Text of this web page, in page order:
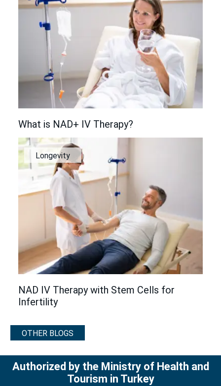
What is NAD+ IV Therapy?
NAD IV Therapy with Stem Cells for
Infertility
Longevity
OTHER BLOGS
Authorized by the Ministry of Health and
Tourism in Turkey